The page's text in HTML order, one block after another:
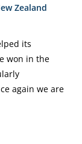
Zealand
its
won in the
again we are